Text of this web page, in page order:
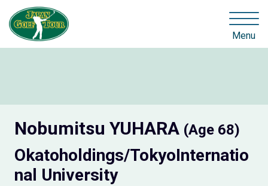
Menu
Nobumitsu YUHARA (Age 68)
Okatoholdings/TokyoInternatio
nal University